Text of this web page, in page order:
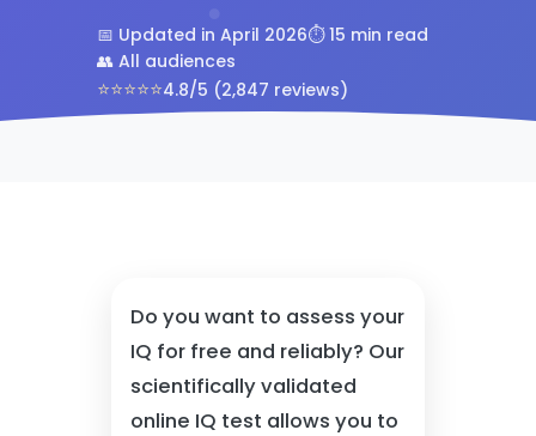
📅 Updated in April 2026⏱️ 15 min read
👥 All audiences
⭐⭐⭐⭐⭐4.8/5 (2,847 reviews)
Do you want to assess your
IQ for free and reliably? Our
scientifically validated
online IQ test allows you to